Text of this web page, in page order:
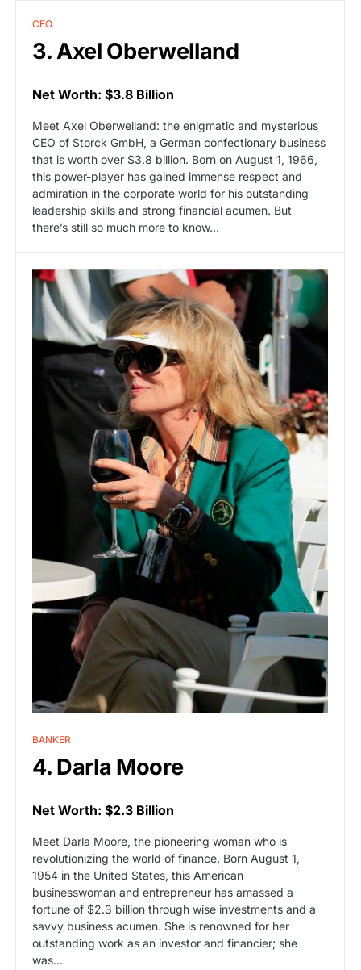
CEO
3. Axel Oberwelland
Net Worth: $3.8 Billion
Meet Axel Oberwelland: the enigmatic and mysterious
CEO of Storck GmbH, a German confectionary business
that is worth over $3.8 billion. Born on August 1, 1966,
this power-player has gained immense respect and
admiration in the corporate world for his outstanding
leadership skills and strong financial acumen. But
there’s still so much more to know…
BANKER
4. Darla Moore
Net Worth: $2.3 Billion
Meet Darla Moore, the pioneering woman who is
revolutionizing the world of finance. Born August 1,
1954 in the United States, this American
businesswoman and entrepreneur has amassed a
fortune of $2.3 billion through wise investments and a
savvy business acumen. She is renowned for her
outstanding work as an investor and financier; she
was…